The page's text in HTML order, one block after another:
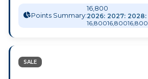
Points Summary:
16,800
2026:
16,800
2027:
16,800
2028:
16,800
SALE